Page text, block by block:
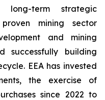
term strategic
mining sector
and mining
successfully building
EEA has invested
the exercise of
since 2022 to